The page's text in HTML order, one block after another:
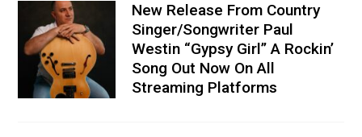
New Release From Country
Singer/Songwriter Paul
Westin “Gypsy Girl” A Rockin’
Song Out Now On All
Streaming Platforms